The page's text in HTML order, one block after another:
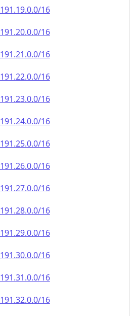
191.19.0.0/16
191.20.0.0/16
191.21.0.0/16
191.22.0.0/16
191.23.0.0/16
191.24.0.0/16
191.25.0.0/16
191.26.0.0/16
191.27.0.0/16
191.28.0.0/16
191.29.0.0/16
191.30.0.0/16
191.31.0.0/16
191.32.0.0/16